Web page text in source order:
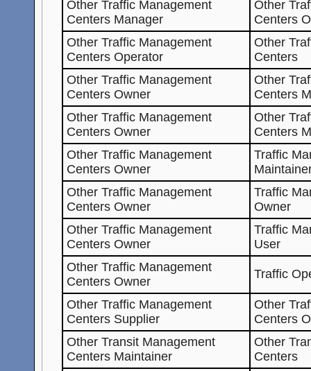
Other Traffic Management
Centers Manager
Other
Centers
Other Traffic Management
Centers Operator
Other
Centers
Other Traffic Management
Centers Owner
Other
Centers
Other Traffic Management
Centers Owner
Other
Centers
Other Traffic Management
Centers Owner
Traffic
Other Traffic Management
Centers Owner
Traffic
Owner
Other Traffic Management
Centers Owner
Traffic
User
Other Traffic Management
Centers Owner
Traffic
Other Traffic Management
Centers Supplier
Other
Centers
Other Transit Management
Centers Maintainer
Other
Centers